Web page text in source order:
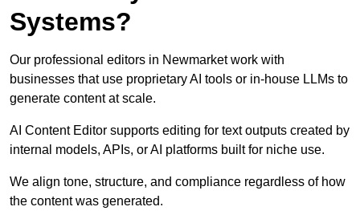
Systems?
Our professional editors in Newmarket work with
businesses that use proprietary AI tools or in-house LLMs to
generate content at scale.
AI Content Editor supports editing for text outputs created by
internal models, APIs, or AI platforms built for niche use.
We align tone, structure, and compliance regardless of how
the content was generated.